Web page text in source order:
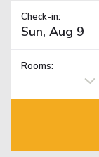
Check-in:
Rooms: